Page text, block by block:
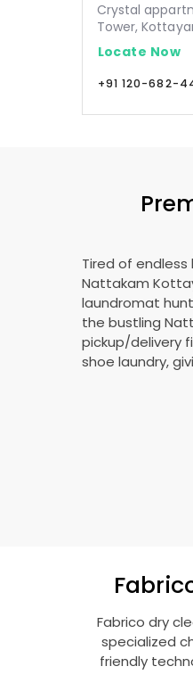
Crystal
Tower,
Locate Now
+91 120-682-
Tired of endless
Nattakam
laundromat
the bustling
pickup/delivery
shoe laundry,
Fabrico dry
specialized
friendly